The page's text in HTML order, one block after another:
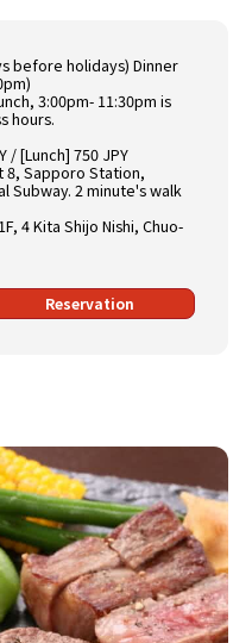
before holidays) Dinner
3:00pm- 11:30pm is
hours.
/ [Lunch] 750 JPY
8, Sapporo Station,
Subway. 2 minute's walk
4 Kita Shijo Nishi, Chuo-
Reservation